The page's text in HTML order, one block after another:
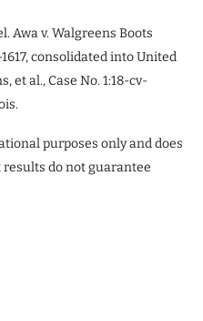
Awa v. Walgreens Boots
consolidated into United
et al., Case No. 1:18-cv-
purposes only and does
do not guarantee